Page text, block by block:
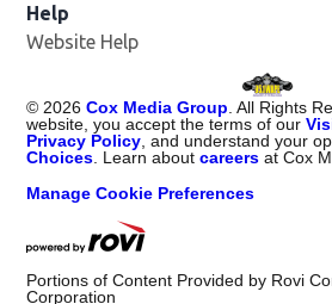
Help
Website Help
© 2026 Cox Media Group . All Rights
website, you accept the terms of our
Privacy Policy , and understand your
Choices . Learn aboutcareers at Cox
Manage Cookie Preferences
Portions of Content Provided by Rovi
Corporation